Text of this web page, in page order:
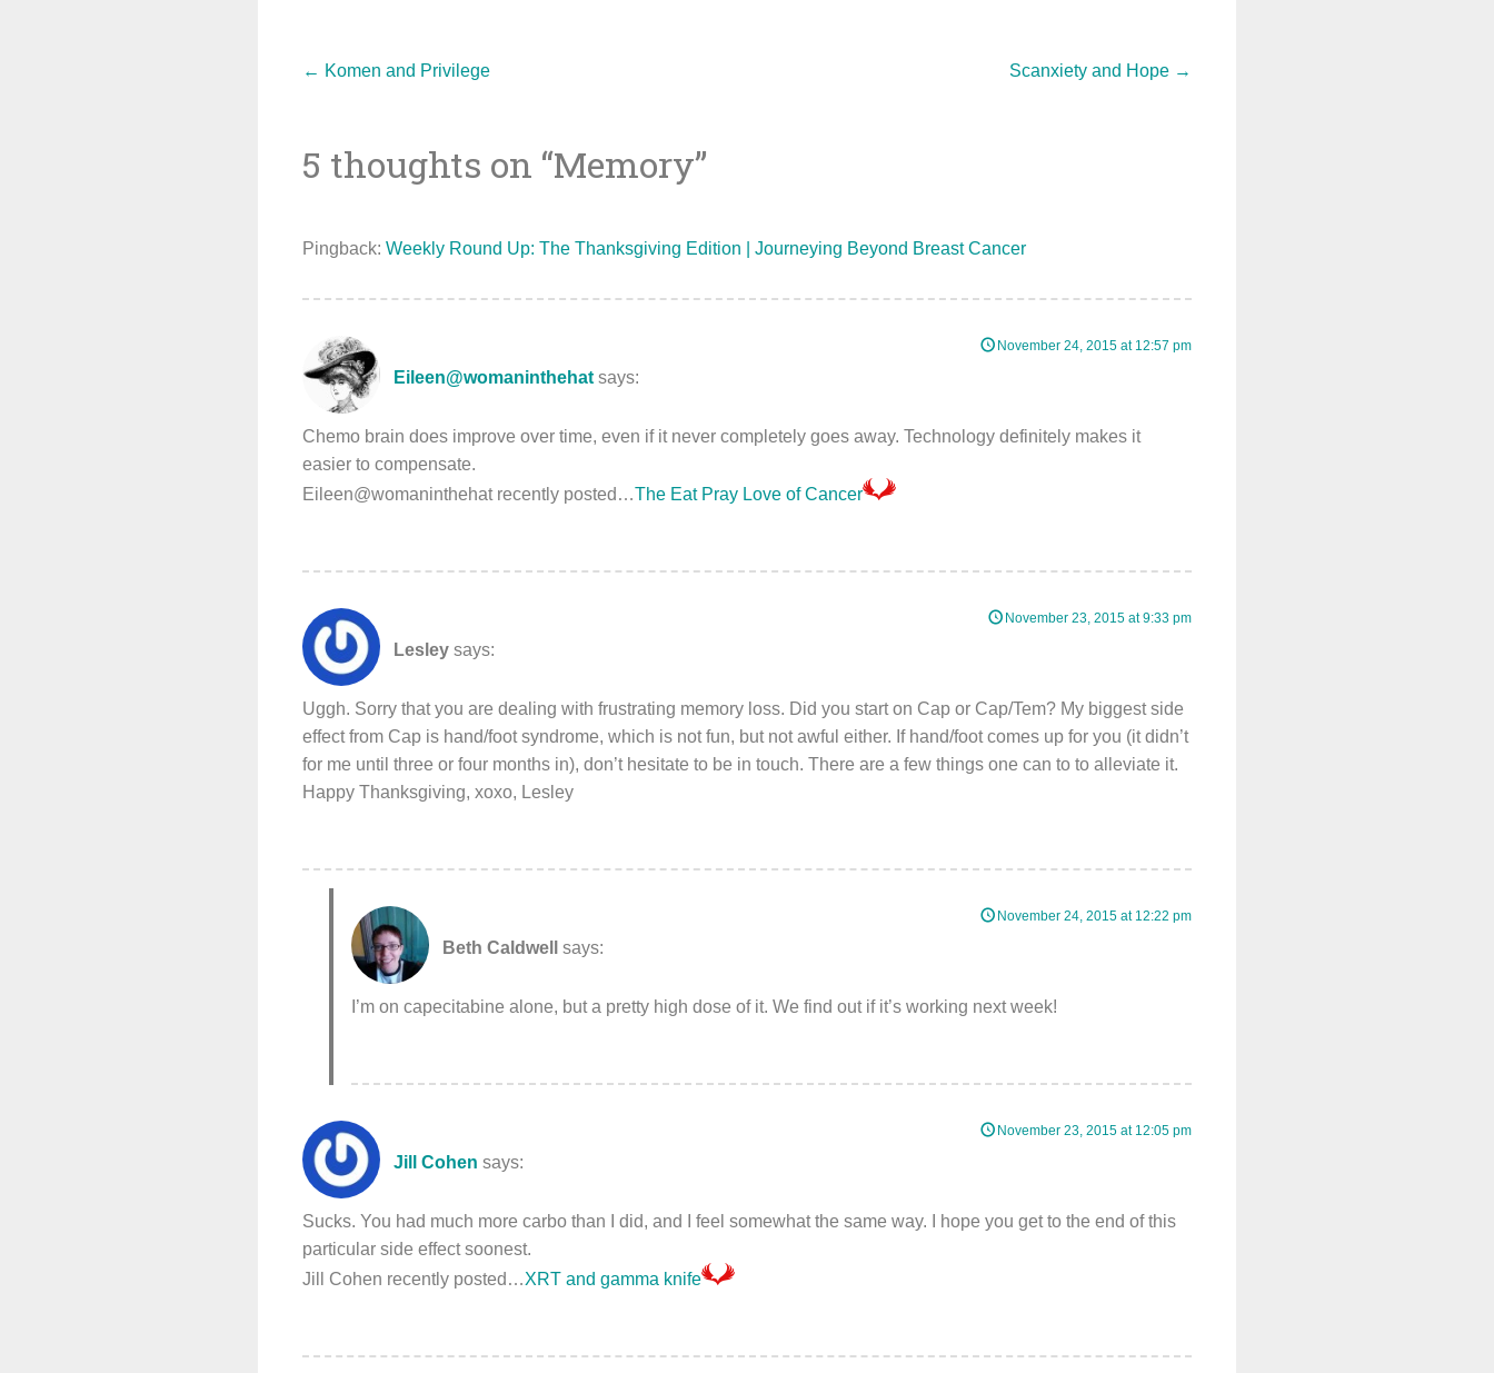
Post
navigation
← Komen and Privilege Scanxiety and Hope →
5 thoughts on “Memory”
Pingback: Weekly Round Up: The Thanksgiving Edition | Journeying Beyond Breast Cancer
Eileen@womaninthehat says:
November 24, 2015 at 12:57 pm
Chemo brain does improve over time, even if it never completely goes away. Technology definitely makes it
easier to compensate.
Eileen@womaninthehat recently posted…The Eat Pray Love of Cancer
Lesley says:
November 23, 2015 at 9:33 pm
Uggh. Sorry that you are dealing with frustrating memory loss. Did you start on Cap or Cap/Tem? My biggest side
effect from Cap is hand/foot syndrome, which is not fun, but not awful either. If hand/foot comes up for you (it didn’t
for me until three or four months in), don’t hesitate to be in touch. There are a few things one can to to alleviate it.
Happy Thanksgiving, xoxo, Lesley
Beth Caldwell says:
November 24, 2015 at 12:22 pm
I’m on capecitabine alone, but a pretty high dose of it. We find out if it’s working next week!
Jill Cohen says:
November 23, 2015 at 12:05 pm
Sucks. You had much more carbo than I did, and I feel somewhat the same way. I hope you get to the end of this
particular side effect soonest.
Jill Cohen recently posted…XRT and gamma knife